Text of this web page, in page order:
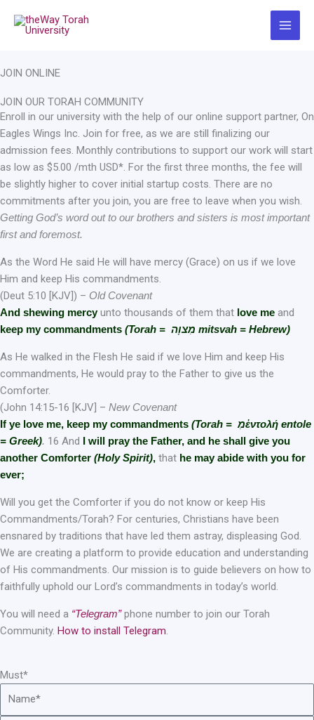
JOIN ONLINE
JOIN OUR TORAH COMMUNITY
Enroll in our university with the help of our online support partner, On
Eagles Wings Inc. Join for free, as we are still finalizing our
admission fees. Monthly contributions to support our work will start
as low as $5.00 /mth USD*. For the first three months, the fee will
be slightly higher to cover initial startup costs. There are no
commitments after you join, you are free to leave when you wish.
Getting God’s word out to our brothers and sisters is most important
first and foremost.
As the Word He said He will have mercy (Grace) on us if we love
Him and keep His commandments.
(Deut 5:10 [KJV]) – Old Covenant
And shewing mercyunto thousands of them that love me and
keep my commandments (Torah = מִצוָה mitsvah = Hebrew)
As He walked in the Flesh He said if we love Him and keep His
commandments, He would pray to the Father to give us the
Comforter.
(John 14:15-16 [KJV] – New Covenant
If ye love me, keep my commandments (Torah = מִἐντολή entole
= Greek). 16 And I will pray the Father, and he shall give you
another Comforter (Holy Spirit), that he may abide with you for
ever;
Will you get the Comforter if you do not know or keep His
Commandments/Torah? For centuries, Christians have been
ensnared by traditions that have led them astray, displeasing God.
We are creating a platform to provide education and understanding
of His commandments. Our mission is to guide believers on how to
faithfully uphold our Lord’s commandments in today’s world.
You will need a “Telegram” phone number to join our Torah
Community. How to install Telegram.
Must*